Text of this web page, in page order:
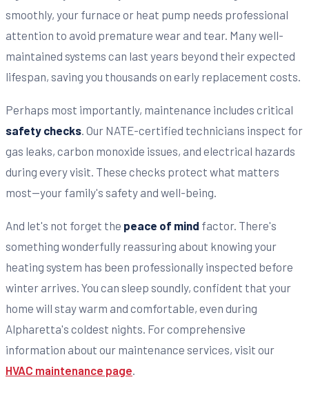
smoothly, your furnace or heat pump needs professional
attention to avoid premature wear and tear. Many well-
maintained systems can last years beyond their expected
lifespan, saving you thousands on early replacement costs.
Perhaps most importantly, maintenance includes critical
safety checks . Our NATE-certified technicians inspect for
gas leaks, carbon monoxide issues, and electrical hazards
during every visit. These checks protect what matters
most—your family's safety and well-being.
And let's not forget the peace of mind factor. There's
something wonderfully reassuring about knowing your
heating system has been professionally inspected before
winter arrives. You can sleep soundly, confident that your
home will stay warm and comfortable, even during
Alpharetta's coldest nights. For comprehensive
information about our maintenance services, visit our
HVAC maintenance page.